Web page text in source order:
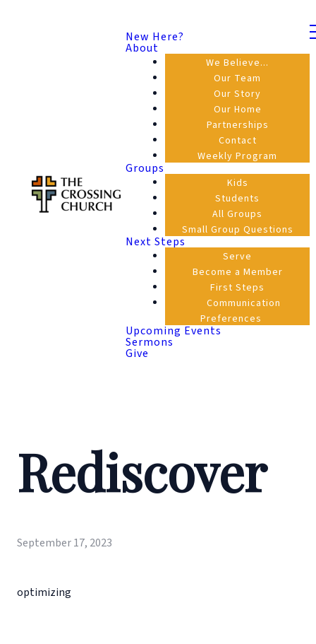
New Here?
About
We Believe...
Our Team
Our Story
Our Home
Partnerships
Contact
Weekly Program
Groups
Kids
Students
All Groups
Small Group Questions
Next Steps
Serve
Become a Member
First Steps
Communication
Preferences
Upcoming Events
Sermons
Give
Rediscover
September 17, 2023
optimizing